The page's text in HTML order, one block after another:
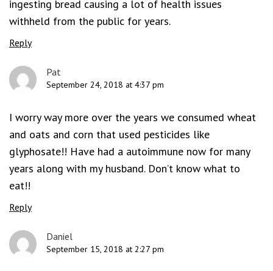
ingesting bread causing a lot of health issues
withheld from the public for years.
Reply
Pat
September 24, 2018 at 4:37 pm
I worry way more over the years we consumed wheat
and oats and corn that used pesticides like
glyphosate!! Have had a autoimmune now for many
years along with my husband. Don’t know what to
eat!!
Reply
Daniel
September 15, 2018 at 2:27 pm